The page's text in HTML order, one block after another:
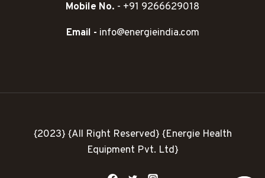
Mobile No. - +91 9266629018
Email - info@energieindia.com
{2023} {All Right Reserved} {Energie Health
Equipment Pvt. Ltd}